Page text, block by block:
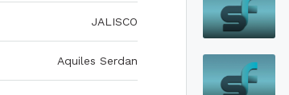
JALISCO
Aquiles Serdan